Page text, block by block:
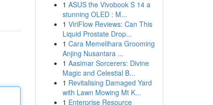
1 ASUS the Vivobook S 14 a
stunning OLED : M...
1 ViriFlow Reviews: Can This
Liquid Prostate Drop...
1 Cara Memelihara Grooming
Anjing Nusantara ...
1 Aasimar Sorcerers: Divine
Magic and Celestial B...
1 Revitalising Damaged Yard
with Lawn Mowing Mt K...
1 Enterprise Resource